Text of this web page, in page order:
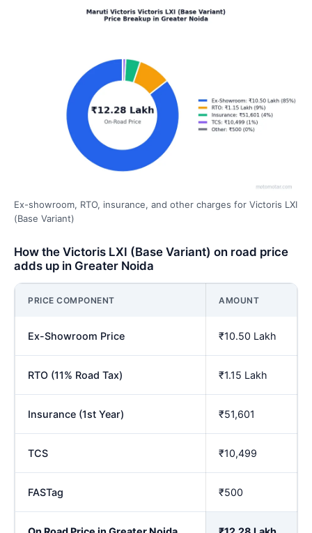
Ex-showroom, RTO, insurance, and other charges for Victoris LXI
(Base Variant)
How the Victoris LXI (Base Variant) on road price
adds up in Greater Noida
PRICE COMPONENT AMOUNT
Ex-Showroom Price ₹10.50 Lakh
RTO (11% Road Tax) ₹1.15 Lakh
Insurance (1st Year) ₹51,601
TCS ₹10,499
FASTag ₹500